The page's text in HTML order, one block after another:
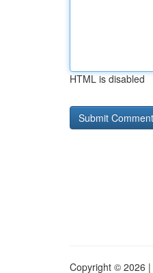
HTML is disabled
Copyright © 2026 |